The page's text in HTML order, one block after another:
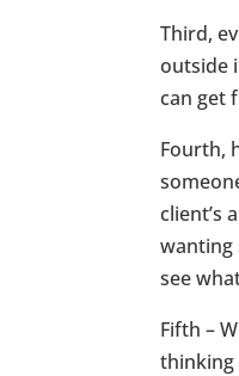
Third,
outside
can get
Fourth,
client’s
wanting
see
Fifth –
thinking